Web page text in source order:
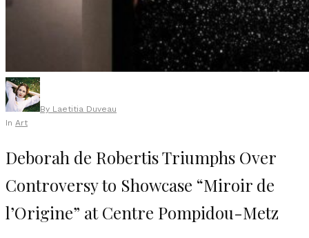
By Laetitia Duveau
In Art
Deborah de Robertis Triumphs Over
Controversy to Showcase “Miroir de
l’Origine” at Centre Pompidou-Metz